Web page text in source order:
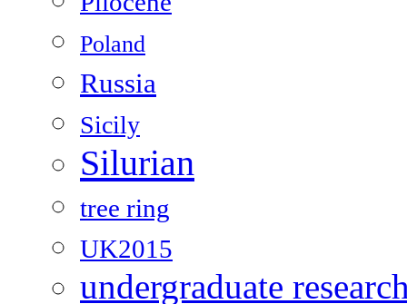
Poland
Russia
Sicily
Silurian
tree ring
UK2015
undergraduate